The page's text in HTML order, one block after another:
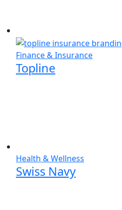
Finance & Insurance
Topline
Health & Wellness
Swiss Navy